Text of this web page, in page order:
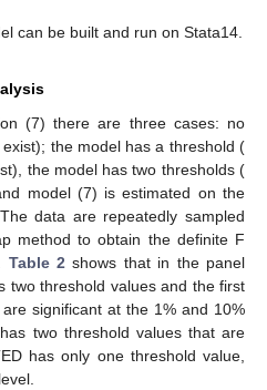
can be built and run on Stata14.
(7) there are three cases: no
exist); the model has a threshold (
the model has two thresholds (
model (7) is estimated on the
data are repeatedly sampled
method to obtain the definite F
Table 2 shows that in the panel
two threshold values and the first
significant at the 1% and 10%
two threshold values that are
has only one threshold value,